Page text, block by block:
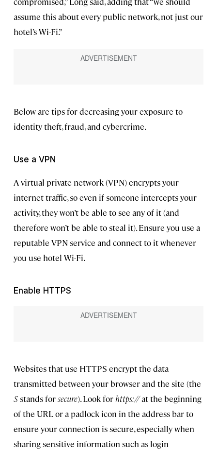
assume this about every public network, not just our
hotel’s Wi-Fi.”
Below are tips for decreasing your exposure to
identity theft, fraud, and cybercrime.
Use a VPN
A virtual private network (VPN) encrypts your
internet traffic, so even if someone intercepts your
activity, they won’t be able to see any of it (and
therefore won’t be able to steal it). Ensure you use a
reputable VPN service and connect to it whenever
you use hotel Wi-Fi.
Enable HTTPS
Websites that use HTTPS encrypt the data
transmitted between your browser and the site (the
Sstands forsecure). Look for https://at the beginning
of the URL or a padlock icon in the address bar to
ensure your connection is secure, especially when
sharing sensitive information such as login